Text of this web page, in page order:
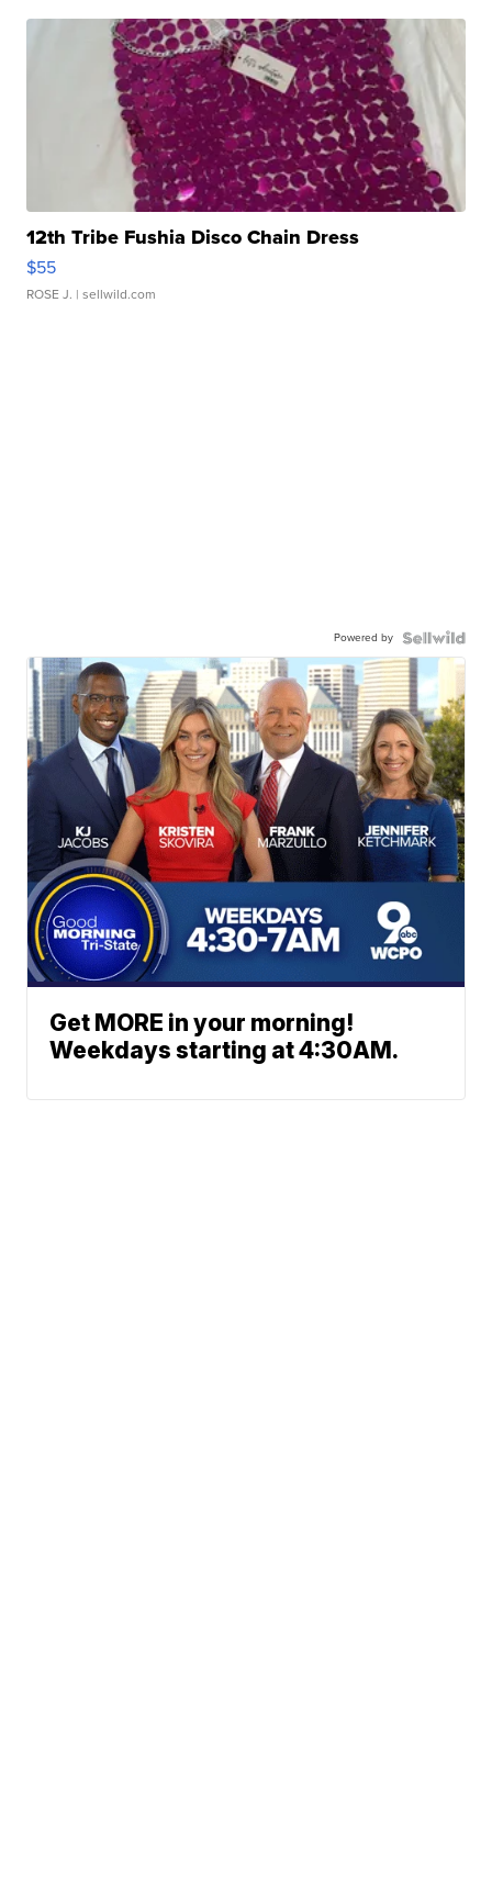
12th Tribe Fushia Disco Chain Dress
$55
ROSE J. | sellwild.com
Powered by
Get MORE in your morning!
Weekdays starting at 4:30AM.